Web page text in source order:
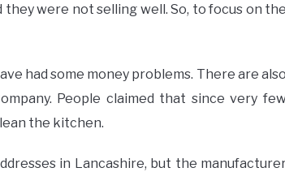
were not selling well. So, to focus on the
had some money problems. There are also
People claimed that since very
the kitchen.
in Lancashire, but the